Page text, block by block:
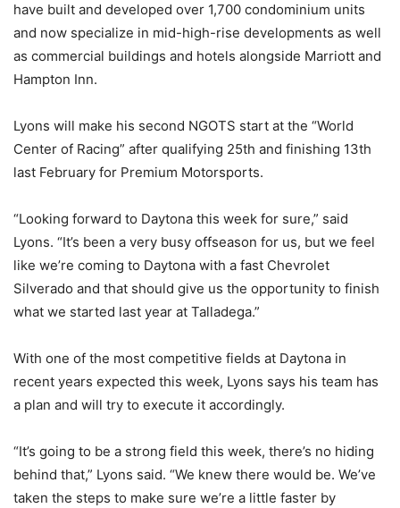
have built and developed over 1,700 condominium units
and now specialize in mid-high-rise developments as well
as commercial buildings and hotels alongside Marriott and
Hampton Inn.
Lyons will make his second NGOTS start at the “World
Center of Racing” after qualifying 25th and finishing 13th
last February for Premium Motorsports.
“Looking forward to Daytona this week for sure,” said
Lyons. “It’s been a very busy offseason for us, but we feel
like we’re coming to Daytona with a fast Chevrolet
Silverado and that should give us the opportunity to finish
what we started last year at Talladega.”
With one of the most competitive fields at Daytona in
recent years expected this week, Lyons says his team has
a plan and will try to execute it accordingly.
“It’s going to be a strong field this week, there’s no hiding
behind that,” Lyons said. “We knew there would be. We’ve
taken the steps to make sure we’re a little faster by